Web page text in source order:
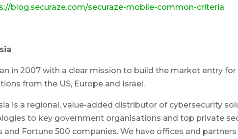
blog.securaze.com/securaze-mobile-common-criteria
in 2007 with a clear mission to build the market entry
from the US, Europe and Israel.
is a regional, value-added distributor of cybersecurity
to key government organisations and top private
and Fortune 500 companies. We have offices and